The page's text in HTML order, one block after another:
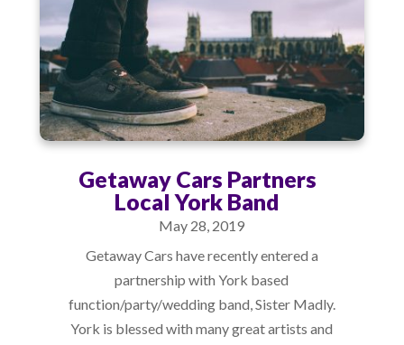
Getaway Cars Partners
Local York Band
May 28, 2019
Getaway Cars have recently entered a
partnership with York based
function/party/wedding band, Sister Madly.
York is blessed with many great artists and